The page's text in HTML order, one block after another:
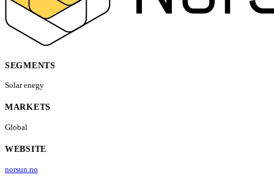
SEGMENTS
Solar enegy
MARKETS
Global
WEBSITE
norsun.no